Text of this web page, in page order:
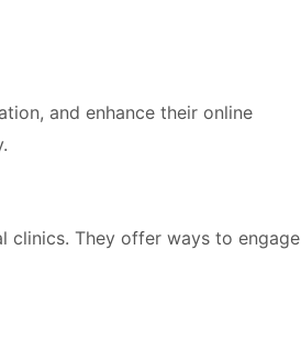
and enhance their online
clinics. They offer ways to engage